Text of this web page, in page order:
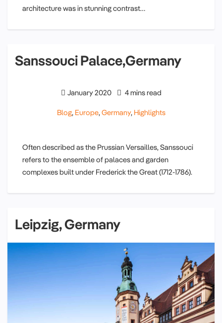
architecture was in stunning contrast…
Sanssouci Palace,Germany
January 2020 4 mins read
Blog, Europe,Germany, Highlights
Often described as the Prussian Versailles, Sanssouci
refers to the ensemble of palaces and garden
complexes built under Frederick the Great (1712-1786).
Leipzig, Germany